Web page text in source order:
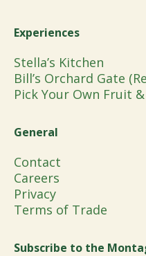
Experiences
Stella’s Kitchen
Bill’s Orchard Gate
Pick Your Own Fruit
General
Contact
Careers
Privacy
Terms of Trade
Subscribe to the